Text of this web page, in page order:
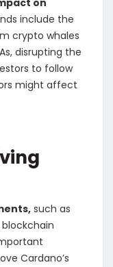
include the
crypto whales
disrupting the
to follow
might affect
such as
Cardano’s